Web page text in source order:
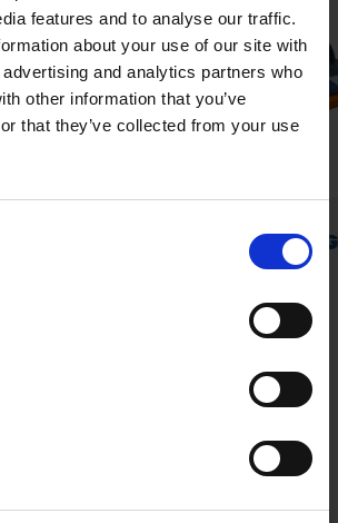
features and to analyse our traffic.
about your use of our site with
and analytics partners who
other information that you’ve
that they’ve collected from your use